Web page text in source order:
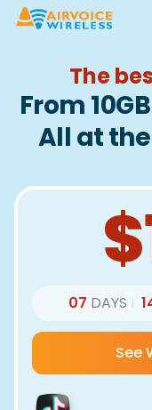
The
From
All at
07 DAYS |
See